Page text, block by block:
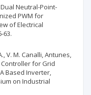
Neutral-Point-
PWM for
of Electrical
63.
V. M. Canalli, Antunes,
Controller for Grid
Based Inverter,
on Industrial